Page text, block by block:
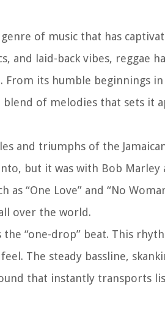
of music that has
laid-back vibes, reggae
its humble beginnings
of melodies that sets it
and triumphs of the
but it was with Bob Marley
“One Love” and “No
over the world.
“one-drop” beat. This
The steady bassline,
that instantly transports